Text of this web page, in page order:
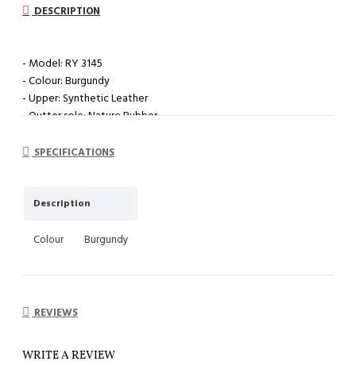
DESCRIPTION
- Model: RY 3145
- Colour: Burgundy
- Upper: Synthetic Leather
- Outter sole: Nature Rubber
SPECIFICATIONS
Description
Colour Burgundy
REVIEWS
WRITE A REVIEW